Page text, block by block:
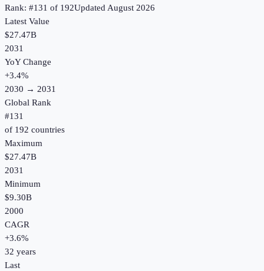
Rank: #131 of 192UpdatedAugust 2026
Latest Value
$27.47B
2031
YoY Change
+3.4%
2030 → 2031
Global Rank
#131
of 192 countries
Maximum
$27.47B
2031
Minimum
$9.30B
2000
CAGR
+3.6%
32 years
Last